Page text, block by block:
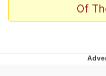
V Stepped
Of